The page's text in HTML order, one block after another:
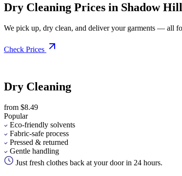
Dry Cleaning Prices in Shadow
We pick up, dry clean, and deliver your garments — all
Check Prices
Dry Cleaning
from $8.49
Popular
Eco-friendly solvents
Fabric-safe process
Pressed & returned
Gentle handling
Just fresh clothes back at your door in 24 hours.